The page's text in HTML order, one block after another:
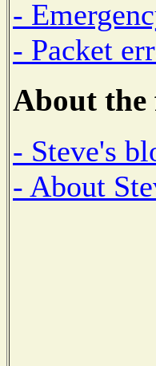
-
- Packet
About
- Steve's
- About